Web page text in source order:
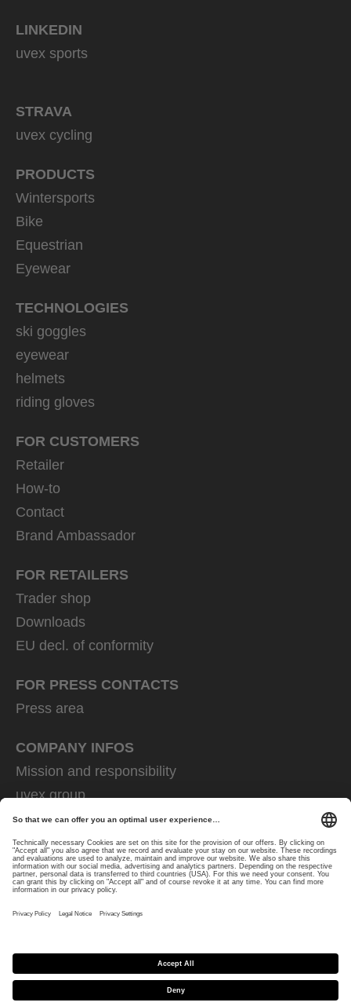
LINKEDIN
uvex sports
STRAVA
uvex cycling
PRODUCTS
Wintersports
Bike
Equestrian
Eyewear
TECHNOLOGIES
ski goggles
eyewear
helmets
riding gloves
FOR CUSTOMERS
Retailer
How-to
Contact
Brand Ambassador
FOR RETAILERS
Trader shop
Downloads
EU decl. of conformity
FOR PRESS CONTACTS
Press area
COMPANY INFOS
Mission and responsibility
uvex group
uvex safety group
Rainer Winter Stiftung
Career
Data Protection